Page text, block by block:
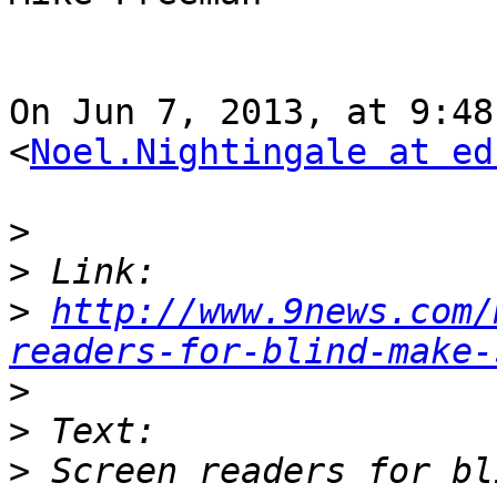
On Jun 7, 2013, at
<Noel.Nightingale at
>
>
> http://
readers-for-blind-make-
>
>
> Screen readers for